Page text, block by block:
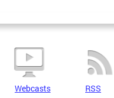
Webcasts RSS